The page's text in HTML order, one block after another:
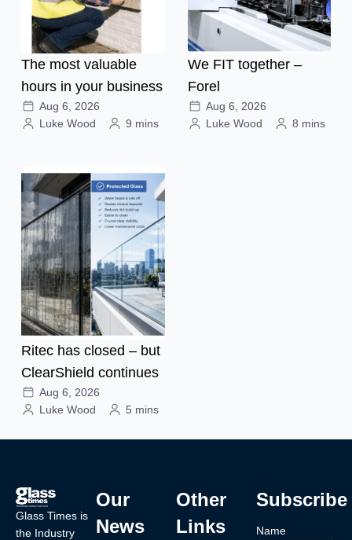
The most valuable
hours in your business
Aug 6, 2026
Luke Wood
9 mins
We FIT together –
Forel
Aug 6, 2026
Luke Wood
8 mins
Ritec has closed – but
ClearShield continues
Aug 6, 2026
Luke Wood
5 mins
Glass Times is
the Industry
Our
News
Other
Links
Subscribe
Name